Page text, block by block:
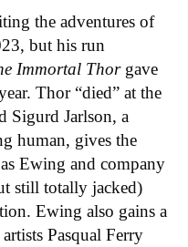
the adventures of
but his run
Immortal Thor gave
Thor “died” at the
Sigurd Jarlson, a
human, gives the
Ewing and company
still totally jacked)
Ewing also gains a
Pasqual Ferry